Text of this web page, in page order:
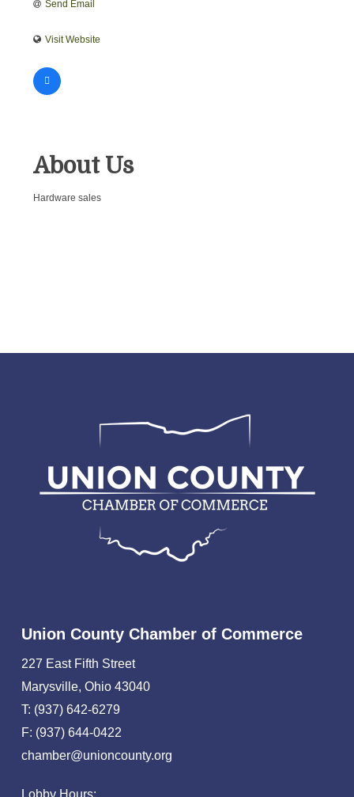
Send Email
Visit Website
About Us
Hardware sales
Union County Chamber of Commerce
227 East Fifth Street
Marysville, Ohio 43040
T: (937) 642-6279
F: (937) 644-0422
chamber@unioncounty.org
Lobby Hours: